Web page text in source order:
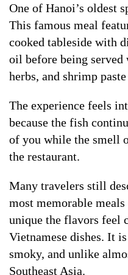
One of Hanoi’s oldest
This famous meal
cooked tableside with
oil before being served
herbs, and shrimp paste
The experience feels
because the fish
of you while the smell
the restaurant.
Many travelers still
most memorable
unique the flavors feel
Vietnamese dishes. It
smoky, and unlike
Southeast Asia.